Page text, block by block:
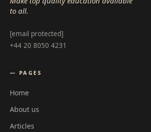
to all.
[email protected]
+44 20 8050 4231
— PAGES
Home
About us
Articles